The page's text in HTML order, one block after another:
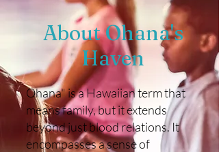
About Ohana's
Haven
Ohana" is a Hawaiian term that
means family, but it extends
beyond just blood relations. It
encompasses a sense of